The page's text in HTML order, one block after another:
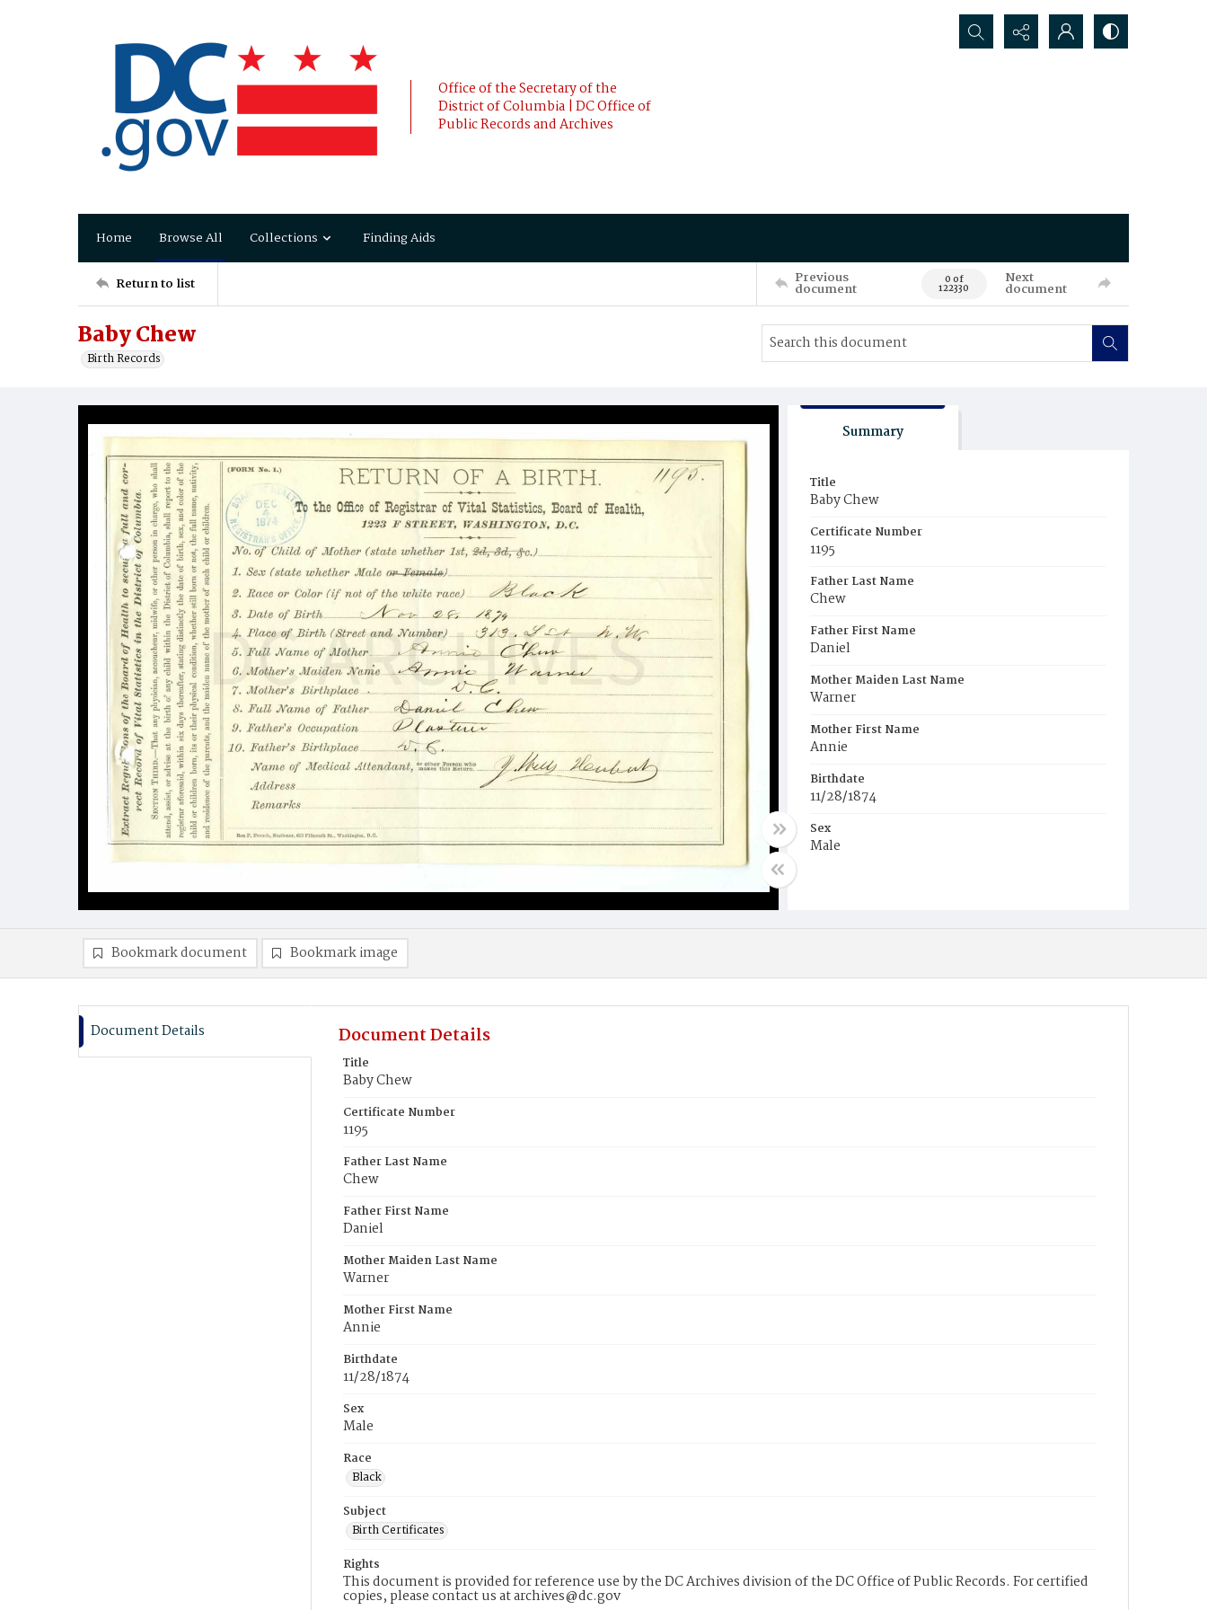
Office of the Secretary of the
District of Columbia | DC Office of
Public Records and Archives
Search...
Home Browse All Collections Finding Aids
Return to list Previous
document 0 of
122330
Next
document
Baby Chew
Birth Records
Summary
Title
Baby Chew
Certificate Number
1195
Father Last Name
Chew
Father First Name
Daniel
Mother Maiden Last Name
Warner
Mother First Name
Annie
Birthdate
11/28/1874
Sex
Male
Bookmark document Bookmark image
Document Details Document Details
Title
Baby Chew
Certificate Number
1195
Father Last Name
Chew
Father First Name
Daniel
Mother Maiden Last Name
Warner
Mother First Name
Annie
Birthdate
11/28/1874
Sex
Male
Race
Black
Subject
Birth Certificates
Rights
This document is provided for reference use by the DC Archives division of the DC Office of Public Records. For certified
copies, please contact us at archives@dc.gov